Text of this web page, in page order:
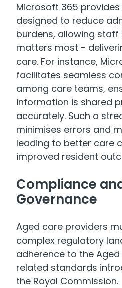
Microsoft 365
designed to reduce
burdens, allowing
matters most -
care. For instance,
facilitates seamless
among care teams,
information is shared
accurately. Such a
minimises errors and
leading to better care
improved resident
Compliance
Governance
Aged care providers
complex regulatory
adherence to the Aged
related standards
the Royal Commission.